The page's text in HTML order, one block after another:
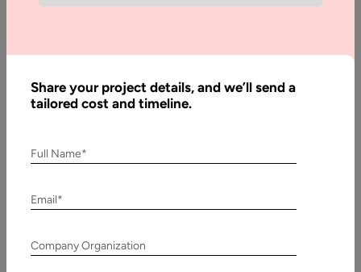
By:
Dhruv
Pawan
Pawar
2026
Share your project details, and we’ll send a
tailored cost and timeline.
Full Name*
Email*
Company Organization